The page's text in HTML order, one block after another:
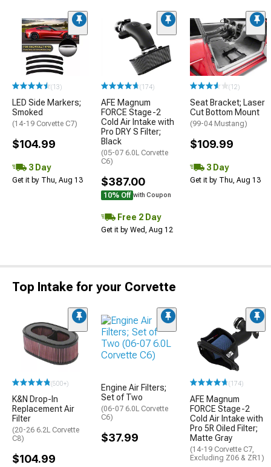
(13)
LED Side Markers;
Smoked
(14-19 Corvette C7)
$104.99
3 Day
Get it by Thu, Aug 13
(174)
AFE Magnum
FORCE Stage-2
Cold Air Intake with
Pro DRY S Filter;
Black
(05-07 6.0L Corvette
C6)
$387.00
10% Off with Coupon
Free 2 Day
Get it by Wed, Aug 12
(12)
Seat Bracket; Laser
Cut Bottom Mount
(99-04 Mustang)
$109.99
3 Day
Get it by Thu, Aug 13
Top Intake for your Corvette
(500+)
K&N Drop-In
Replacement Air
Filter
(20-26 6.2L Corvette
C8)
$104.99
Engine Air Filters;
Set of Two
(06-07 6.0L Corvette
C6)
$37.99
(174)
AFE Magnum
FORCE Stage-2
Cold Air Intake with
Pro 5R Oiled Filter;
Matte Gray
(14-19 Corvette C7,
Excluding Z06 & ZR1)